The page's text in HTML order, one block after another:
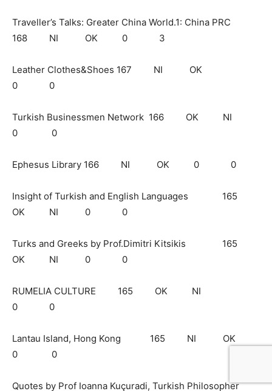
Traveller’s Talks: Greater China World.1: China PRC
168 NI OK 0 3
Leather Clothes&Shoes 167 NI OK
0 0
Turkish Businessmen Network 166 OK NI
0 0
Ephesus Library 166 NI OK 0 0
Insight of Turkish and English Languages 165
OK NI 0 0
Turks and Greeks by Prof.Dimitri Kitsikis 165
OK NI 0 0
RUMELIA CULTURE 165 OK NI
0 0
Lantau Island, Hong Kong 165 NI OK
0 0
Quotes by Prof Ioanna Kuçuradi, Turkish Philosopher